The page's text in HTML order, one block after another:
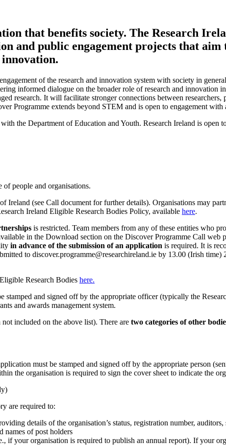
that benefits society. The Research
and public engagement projects that
of the research and innovation system with society in
informed dialogue on the broader role of research and innovation
research. It will facilitate stronger connections between
Programme extends beyond STEM and is open to engagement with
the Department of Education and Youth. Research Ireland is open
people and organisations.
Ireland (see Call document for further details). Organisations may
Ireland Eligible Research Bodies Policy, available here.
is restricted. Team members from any of these entities who
in the Download section on the Discover Programme Call
in advance of the submission of an application is required. It is
to discover.programme@researchireland.ie by 13.00 (Irish time)
Research Bodies here.
and signed off by the appropriate officer (typically the
and awards management system.
included on the above list). There are two categories of other
must be stamped and signed off by the appropriate person
the organisation is required to sign the cover sheet to indicate the
are required to:
details of the organisation’s status, registration number, auditors,
names of post holders
if your organisation is required to publish an annual report). If your